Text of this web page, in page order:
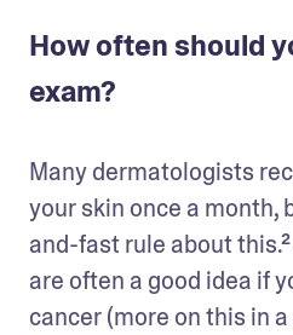
How often should
exam?
Many dermatologists
your skin once a month,
and-fast rule about
are often a good idea if
cancer (more on this in